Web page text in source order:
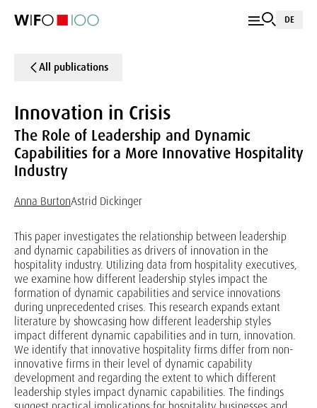
DE
All publications
Innovation in Crisis
The Role of Leadership and Dynamic
Capabilities for a More Innovative Hospitality
Industry
Anna BurtonAstrid Dickinger
This paper investigates the relationship between leadership
and dynamic capabilities as drivers of innovation in the
hospitality industry. Utilizing data from hospitality executives,
we examine how different leadership styles impact the
formation of dynamic capabilities and service innovations
during unprecedented crises. This research expands extant
literature by showcasing how different leadership styles
impact different dynamic capabilities and in turn, innovation.
We identify that innovative hospitality firms differ from non-
innovative firms in their level of dynamic capability
development and regarding the extent to which different
leadership styles impact dynamic capabilities. The findings